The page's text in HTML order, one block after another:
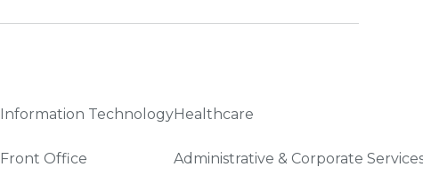
Information Technology
Front Office
Healthcare
Administrative & Corporate